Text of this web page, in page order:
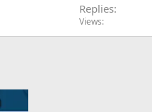
Replies
Views